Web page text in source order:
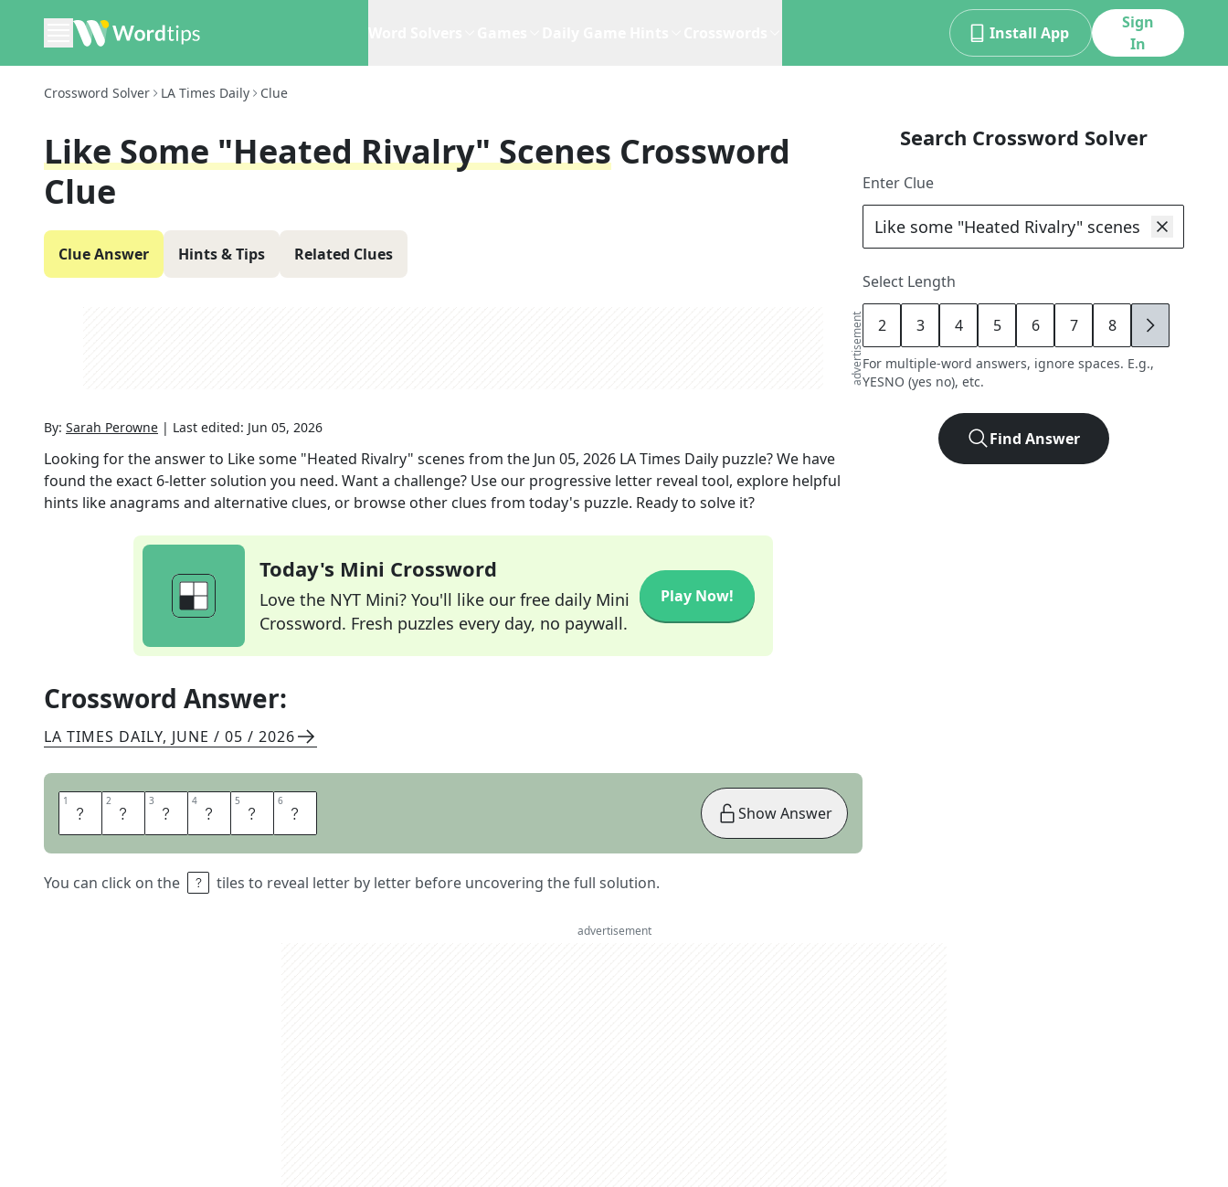
Install App
Sign
In
Crossword Solver LA Times Daily Clue
Like Some "Heated Rivalry" Scenes Crossword
Clue
Clue Answer Hints & Tips Related Clues
advertisement
By: Sarah Perowne | Last edited: Jun 05, 2026
Looking for the answer to Like some "Heated Rivalry" scenes from the Jun 05, 2026 LA Times Daily puzzle? We have
found the exact 6-letter solution you need. Want a challenge? Use our progressive letter reveal tool, explore helpful
hints like anagrams and alternative clues, or browse other clues from today's puzzle. Ready to solve it?
Today's Mini Crossword
Love the NYT Mini? You'll like our free daily Mini
Crossword. Fresh puzzles every day, no paywall.
Play Now!
Crossword Answer:
LA TIMES DAILY, JUNE / 05 / 2026
1 S 2 T 3 E 4 A 5 M 6 Y
You can click on the tiles to reveal letter by letter before uncovering the full solution.
Show Answer
Search Crossword Solver
Enter Clue
Select Length
2 3 4 5 6 7 8 9
For multiple-word answers, ignore spaces. E.g.,
YESNO (yes no), etc.
Find Answer
advertisement